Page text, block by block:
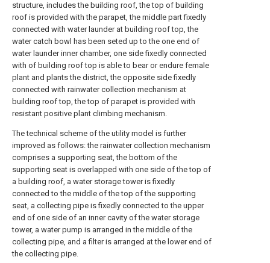
structure, includes the building roof, the top of building
roof is provided with the parapet, the middle part fixedly
connected with water launder at building roof top, the
water catch bowl has been seted up to the one end of
water launder inner chamber, one side fixedly connected
with of building roof top is able to bear or endure female
plant and plants the district, the opposite side fixedly
connected with rainwater collection mechanism at
building roof top, the top of parapet is provided with
resistant positive plant climbing mechanism.
The technical scheme of the utility model is further
improved as follows: the rainwater collection mechanism
comprises a supporting seat, the bottom of the
supporting seat is overlapped with one side of the top of
a building roof, a water storage tower is fixedly
connected to the middle of the top of the supporting
seat, a collecting pipe is fixedly connected to the upper
end of one side of an inner cavity of the water storage
tower, a water pump is arranged in the middle of the
collecting pipe, and a filter is arranged at the lower end of
the collecting pipe.